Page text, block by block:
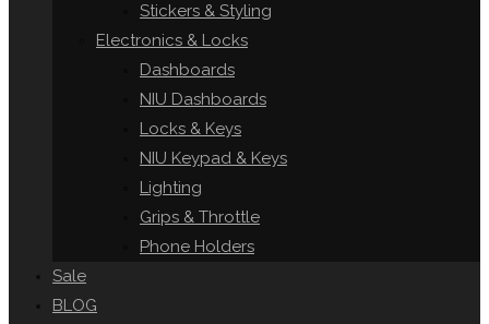
Stickers & Styling
Electronics & Locks
Dashboards
NIU Dashboards
Locks & Keys
NIU Keypad & Keys
Lighting
Grips & Throttle
Phone Holders
Sale
BLOG